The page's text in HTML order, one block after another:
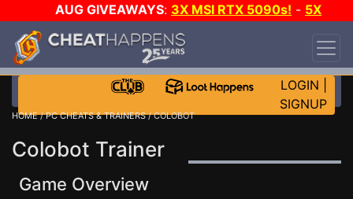
AUG GIVEAWAYS: 3X MSI RTX 5090s! - 5X
$1000 STEAM WALLET!
DAY!
WANT EVEN MORE CH?
LOGIN
SIGNUP
HOME/PC CHEATS & TRAINERS/ COLOBOT
Colobot Trainer
Game Overview